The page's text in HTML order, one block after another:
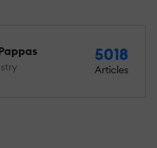
5018
Articles